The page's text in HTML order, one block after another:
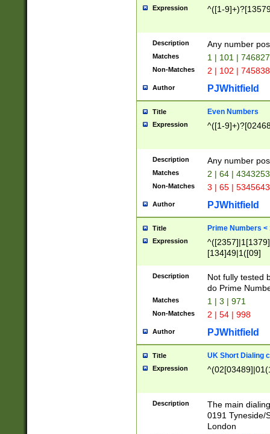
Expression ^([1-
Description Any number
Matches 1 | 101 |
Non-Matches 2 | 102 |
Author PJWhitfield
Title Even Numbers
Expression ^([1-
Description Any number
Matches 2 | 64 |
Non-Matches 3 | 65 |
Author PJWhitfield
Title Prime Numbers <
Expression
[134]49|1([09]
Description
Not fully tested
do Prime
Matches 1 | 3 | 971
Non-Matches 2 | 54 | 998
Author PJWhitfield
Title UK Short Dialing
Expression
Description
The main
0191 Tyneside/
London